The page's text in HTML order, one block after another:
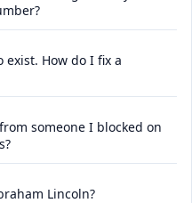
exist. How do I fix a
someone I blocked on
Lincoln?